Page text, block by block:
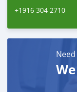
+1916 304 2710